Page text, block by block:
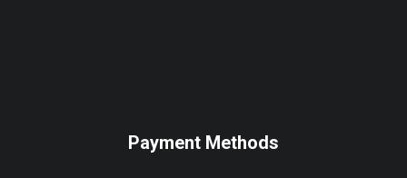
Payment Methods